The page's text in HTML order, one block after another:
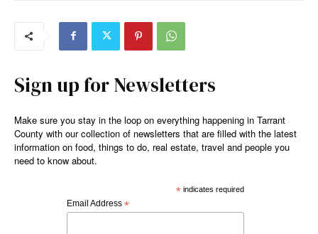
Sign up for Newsletters
Make sure you stay in the loop on everything happening in Tarrant
County with our collection of newsletters that are filled with the latest
information on food, things to do, real estate, travel and people you
need to know about.
*indicates required
Email Address *